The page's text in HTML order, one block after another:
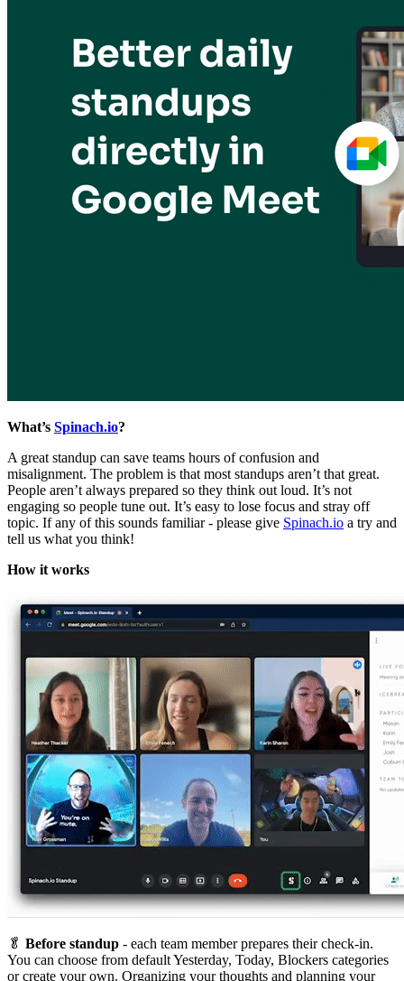
What’s Spinach.io?
A great standup can save teams hours of confusion and
misalignment. The problem is that most standups aren’t that great.
People aren’t always prepared so they think out loud. It’s not
engaging so people tune out. It’s easy to lose focus and stray off
topic. If any of this sounds familiar - please give Spinach.io a try and
tell us what you think!
How it works
🥬 Before standup - each team member prepares their check-in.
You can choose from default Yesterday, Today, Blockers categories
or create your own. Organizing your thoughts and planning your